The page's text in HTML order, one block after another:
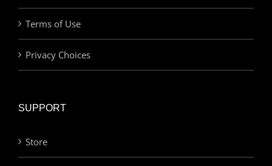
Terms of Use
Privacy Choices
SUPPORT
Store